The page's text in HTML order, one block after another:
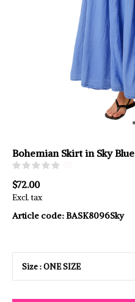
Bohemian Skirt in Sky Blue
$72.00
Excl. tax
Article code:BASK8096Sky